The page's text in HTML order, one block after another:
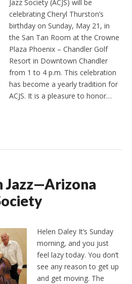
Jazz Society (ACJS) will be
celebrating Cheryl Thurston’s
birthday on Sunday, May 21, in
the San Tan Room at the Crowne
Plaza Phoenix – Chandler Golf
Resort in Downtown Chandler
from 1 to 4 p.m. This celebration
has become a yearly tradition for
ACJS. It is a pleasure to honor…
Jazz—Arizona
Helen Daley It’s Sunday
morning, and you just
feel lazy today. You don’t
see any reason to get up
and get moving. The